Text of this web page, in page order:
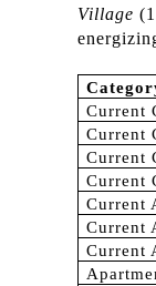
Village
Current
Current
Current
Current
Current
Current
Current